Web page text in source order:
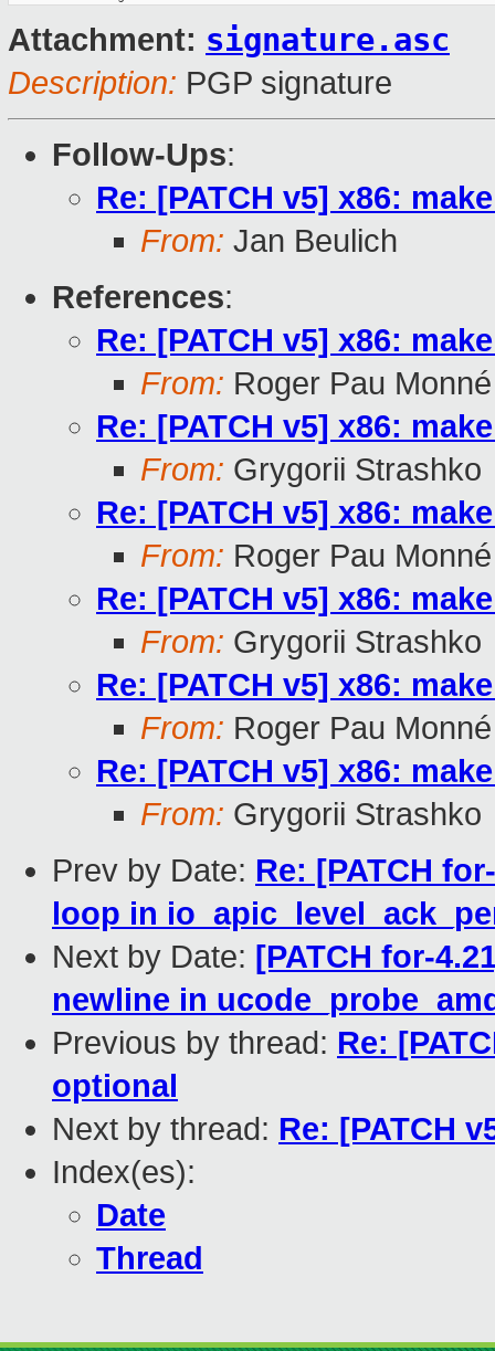
Attachment: signature.asc
Description: PGP signature
Follow-Ups:
Re: [PATCH v5] x86:
From: Jan Beulich
References:
Re: [PATCH v5] x86:
From: Roger Pau Monné
Re: [PATCH v5] x86:
From: Grygorii Strashko
Re: [PATCH v5] x86:
From: Roger Pau Monné
Re: [PATCH v5] x86:
From: Grygorii Strashko
Re: [PATCH v5] x86:
From: Roger Pau Monné
Re: [PATCH v5] x86:
From: Grygorii Strashko
Prev by Date: Re: [PATCH
loop in
Next by Date: [PATCH for-
newline in
Previous by thread: Re:
optional
Next by thread: Re: [PATCH
Index(es):
Date
Thread